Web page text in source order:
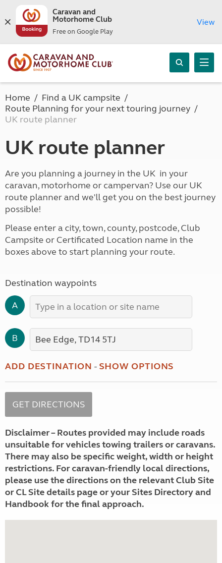
Caravan and
Motorhome Club
Free on Google Play
View
Home
Find a UK campsite
Route Planning for your next touring journey
UK route planner
UK route planner
Are you planning a journey in the UK in your
caravan, motorhome or campervan? Use our UK
route planner and we'll get you on the best journey
possible!
Please enter a city, town, county, postcode, Club
Campsite or Certificated Location name in the
boxes above to start planning your route.
Destination waypoints
A
B
ADD DESTINATION -SHOW OPTIONS
Disclaimer – Routes provided may include roads
unsuitable for vehicles towing trailers or caravans.
There may also be specific weight, width or height
restrictions. For caravan-friendly local directions,
please use the directions on the relevant Club Site
or CL Site details page or your Sites Directory and
Handbook for the final approach.